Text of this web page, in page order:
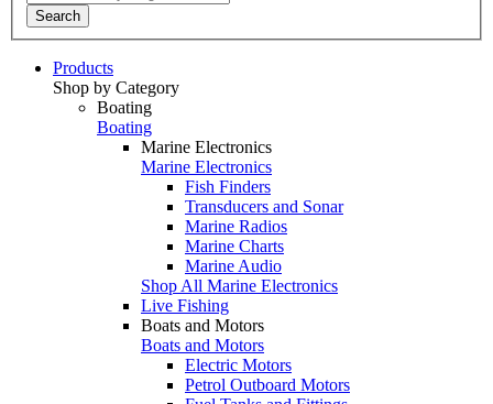
Search
Products
Shop by Category
Boating
Boating
Marine Electronics
Marine Electronics
Fish Finders
Transducers and Sonar
Marine Radios
Marine Charts
Marine Audio
Shop All Marine Electronics
Live Fishing
Boats and Motors
Boats and Motors
Electric Motors
Petrol Outboard Motors